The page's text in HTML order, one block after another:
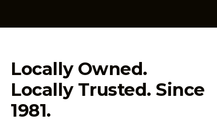
Locally Owned.
Locally Trusted. Since
1981.